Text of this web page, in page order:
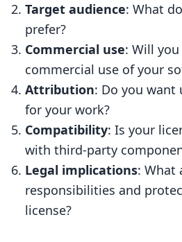
Target audience: What
prefer?
Commercial use: Will
commercial use of your
Attribution: Do you want
for your work?
Compatibility: Is your
with third-party
Legal implications: What
responsibilities and
license?